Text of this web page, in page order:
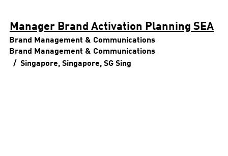
Manager Brand Activation Planning SEA
Brand Management & Communications
Brand Management & Communications
Singapore, Singapore, SG Sing